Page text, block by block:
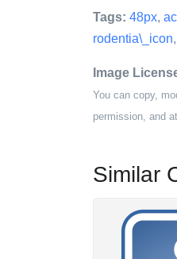
Tags: 48px,
rodentia\_icon,
Image
You can copy,
permission, and
Similar